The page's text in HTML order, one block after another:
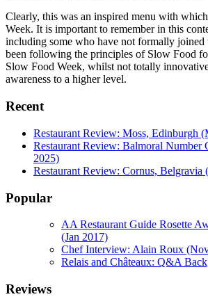
Clearly, this was an inspired menu with
Week. It is important to remember in this
including some who have not formally joined
been following the principles of Slow Food
Slow Food Week, whilst not totally
awareness to a higher level.
Recent
Restaurant Review: Moss, Edinburgh
Restaurant Review: Balmoral Number
2025)
Restaurant Review: Cornus, Belgravia
Popular
AA Restaurant Guide Rosette
(Jan 2017)
Chef Interview: Alain Roux
Relais and Châteaux: Q&A
Reviews